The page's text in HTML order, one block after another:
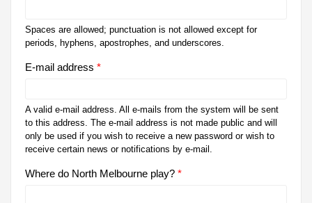
Spaces are allowed; punctuation is not allowed except for
periods, hyphens, apostrophes, and underscores.
E-mail address *
A valid e-mail address. All e-mails from the system will be sent
to this address. The e-mail address is not made public and will
only be used if you wish to receive a new password or wish to
receive certain news or notifications by e-mail.
Where do North Melbourne play? *